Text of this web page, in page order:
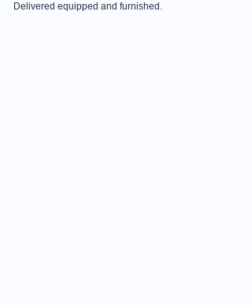
Delivered equipped and furnished.